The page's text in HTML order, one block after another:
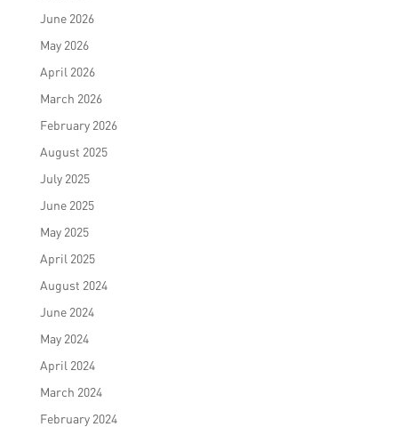
June 2026
May 2026
April 2026
March 2026
February 2026
August 2025
July 2025
June 2025
May 2025
April 2025
August 2024
June 2024
May 2024
April 2024
March 2024
February 2024